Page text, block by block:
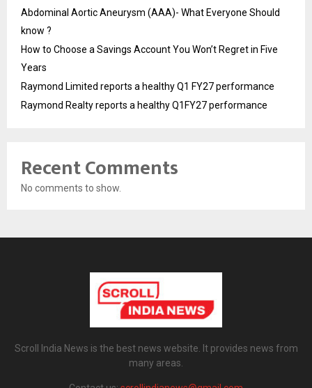
Abdominal Aortic Aneurysm (AAA)- What Everyone Should
know ?
How to Choose a Savings Account You Won’t Regret in Five
Years
Raymond Limited reports a healthy Q1 FY27 performance
Raymond Realty reports a healthy Q1FY27 performance
Recent Comments
No comments to show.
Scroll India News is the best news website. It provides news from
many areas.